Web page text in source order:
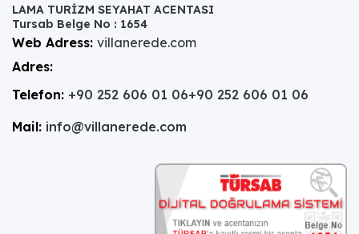
LAMA TURİZM SEYAHAT ACENTASI
Tursab Belge No : 1654
Web Adress: villanerede.com
Adres:
Telefon: +90 252 606 01 06+90 252 606 01 06
Mail: info@villanerede.com